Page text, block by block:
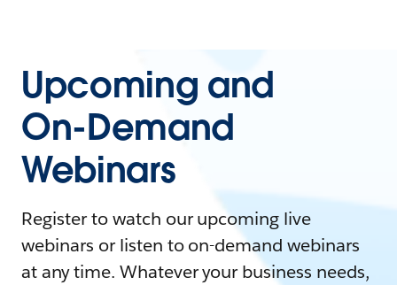
Upcoming and
On-Demand
Webinars
Register to watch our upcoming live
webinars or listen to on-demand webinars
at any time. Whatever your business needs,